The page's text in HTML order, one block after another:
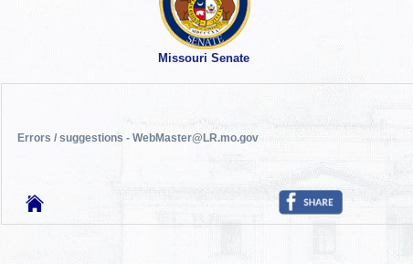
Missouri Senate
Errors / suggestions - WebMaster@LR.mo.gov